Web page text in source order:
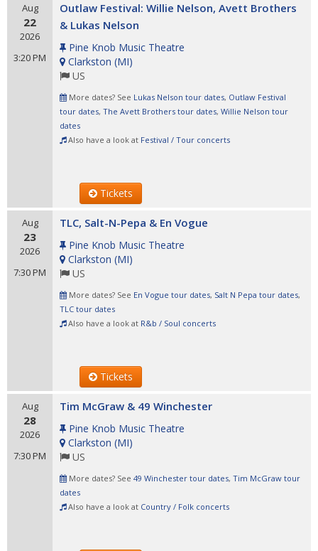
Aug
22
2026
3:20 PM
Outlaw Festival: Willie Nelson, Avett Brothers
& Lukas Nelson
Pine Knob Music Theatre
Clarkston (MI)
US
More dates? See Lukas Nelson tour dates, Outlaw Festival
tour dates, The Avett Brothers tour dates, Willie Nelson tour
dates
Also have a look at Festival / Tour concerts
Tickets
Aug
23
2026
7:30 PM
TLC, Salt-N-Pepa & En Vogue
Pine Knob Music Theatre
Clarkston (MI)
US
More dates? See En Vogue tour dates, Salt N Pepa tour dates,
TLC tour dates
Also have a look at R&b / Soul concerts
Tickets
Aug
28
2026
7:30 PM
Tim McGraw & 49 Winchester
Pine Knob Music Theatre
Clarkston (MI)
US
More dates? See 49 Winchester tour dates, Tim McGraw tour
dates
Also have a look at Country / Folk concerts